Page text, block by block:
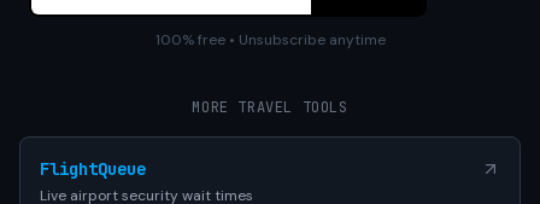
100% free • Unsubscribe anytime
MORE TRAVEL TOOLS
FlightQueue
Live airport security wait times